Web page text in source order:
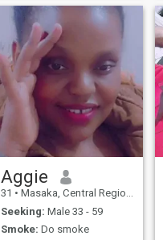
Aggie
31 • Masaka, Central Region, Uganda
Seeking: Male 33 - 59
Smoke: Do smoke